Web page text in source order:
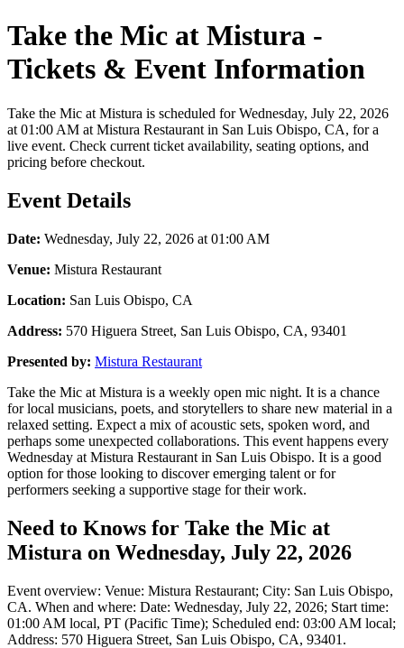
Take the Mic at Mistura -
Tickets & Event Information
Take the Mic at Mistura is scheduled for Wednesday, July 22, 2026
at 01:00 AM at Mistura Restaurant in San Luis Obispo, CA, for a
live event. Check current ticket availability, seating options, and
pricing before checkout.
Event Details
Date: Wednesday, July 22, 2026 at 01:00 AM
Venue: Mistura Restaurant
Location: San Luis Obispo, CA
Address: 570 Higuera Street, San Luis Obispo, CA, 93401
Presented by: Mistura Restaurant
Take the Mic at Mistura is a weekly open mic night. It is a chance
for local musicians, poets, and storytellers to share new material in a
relaxed setting. Expect a mix of acoustic sets, spoken word, and
perhaps some unexpected collaborations. This event happens every
Wednesday at Mistura Restaurant in San Luis Obispo. It is a good
option for those looking to discover emerging talent or for
performers seeking a supportive stage for their work.
Need to Knows for Take the Mic at
Mistura on Wednesday, July 22, 2026
Event overview: Venue: Mistura Restaurant; City: San Luis Obispo,
CA. When and where: Date: Wednesday, July 22, 2026; Start time:
01:00 AM local, PT (Pacific Time); Scheduled end: 03:00 AM local;
Address: 570 Higuera Street, San Luis Obispo, CA, 93401.